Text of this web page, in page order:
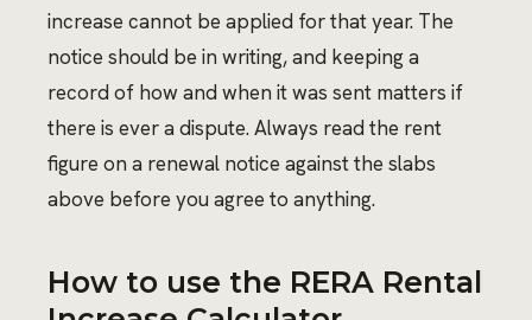
increase cannot be applied for that year. The
notice should be in writing, and keeping a
record of how and when it was sent matters if
there is ever a dispute. Always read the rent
figure on a renewal notice against the slabs
above before you agree to anything.
How to use the RERA Rental